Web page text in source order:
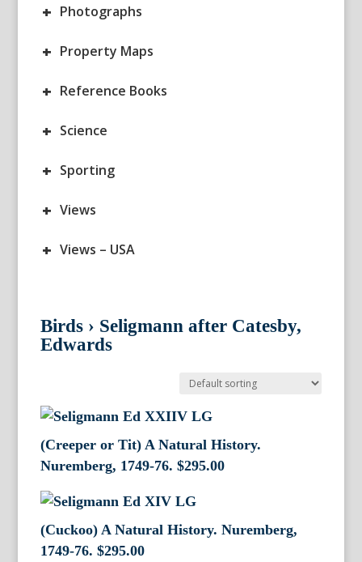
+ Photographs
+ Property Maps
+ Reference Books
+ Science
+ Sporting
+ Views
+ Views – USA
Birds › Seligmann after Catesby,
Edwards
(Creeper or Tit) A Natural History.
Nuremberg, 1749-76. $295.00
(Cuckoo) A Natural History. Nuremberg,
1749-76. $295.00